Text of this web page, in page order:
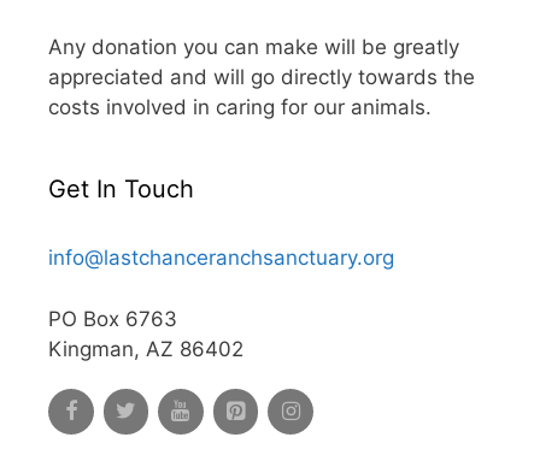
Any donation you can make will be greatly
appreciated and will go directly towards the
costs involved in caring for our animals.
Get In Touch
info@lastchanceranchsanctuary.org
PO Box 6763
Kingman, AZ 86402